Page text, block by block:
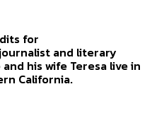
for
and literary
his wife Teresa live in
California.